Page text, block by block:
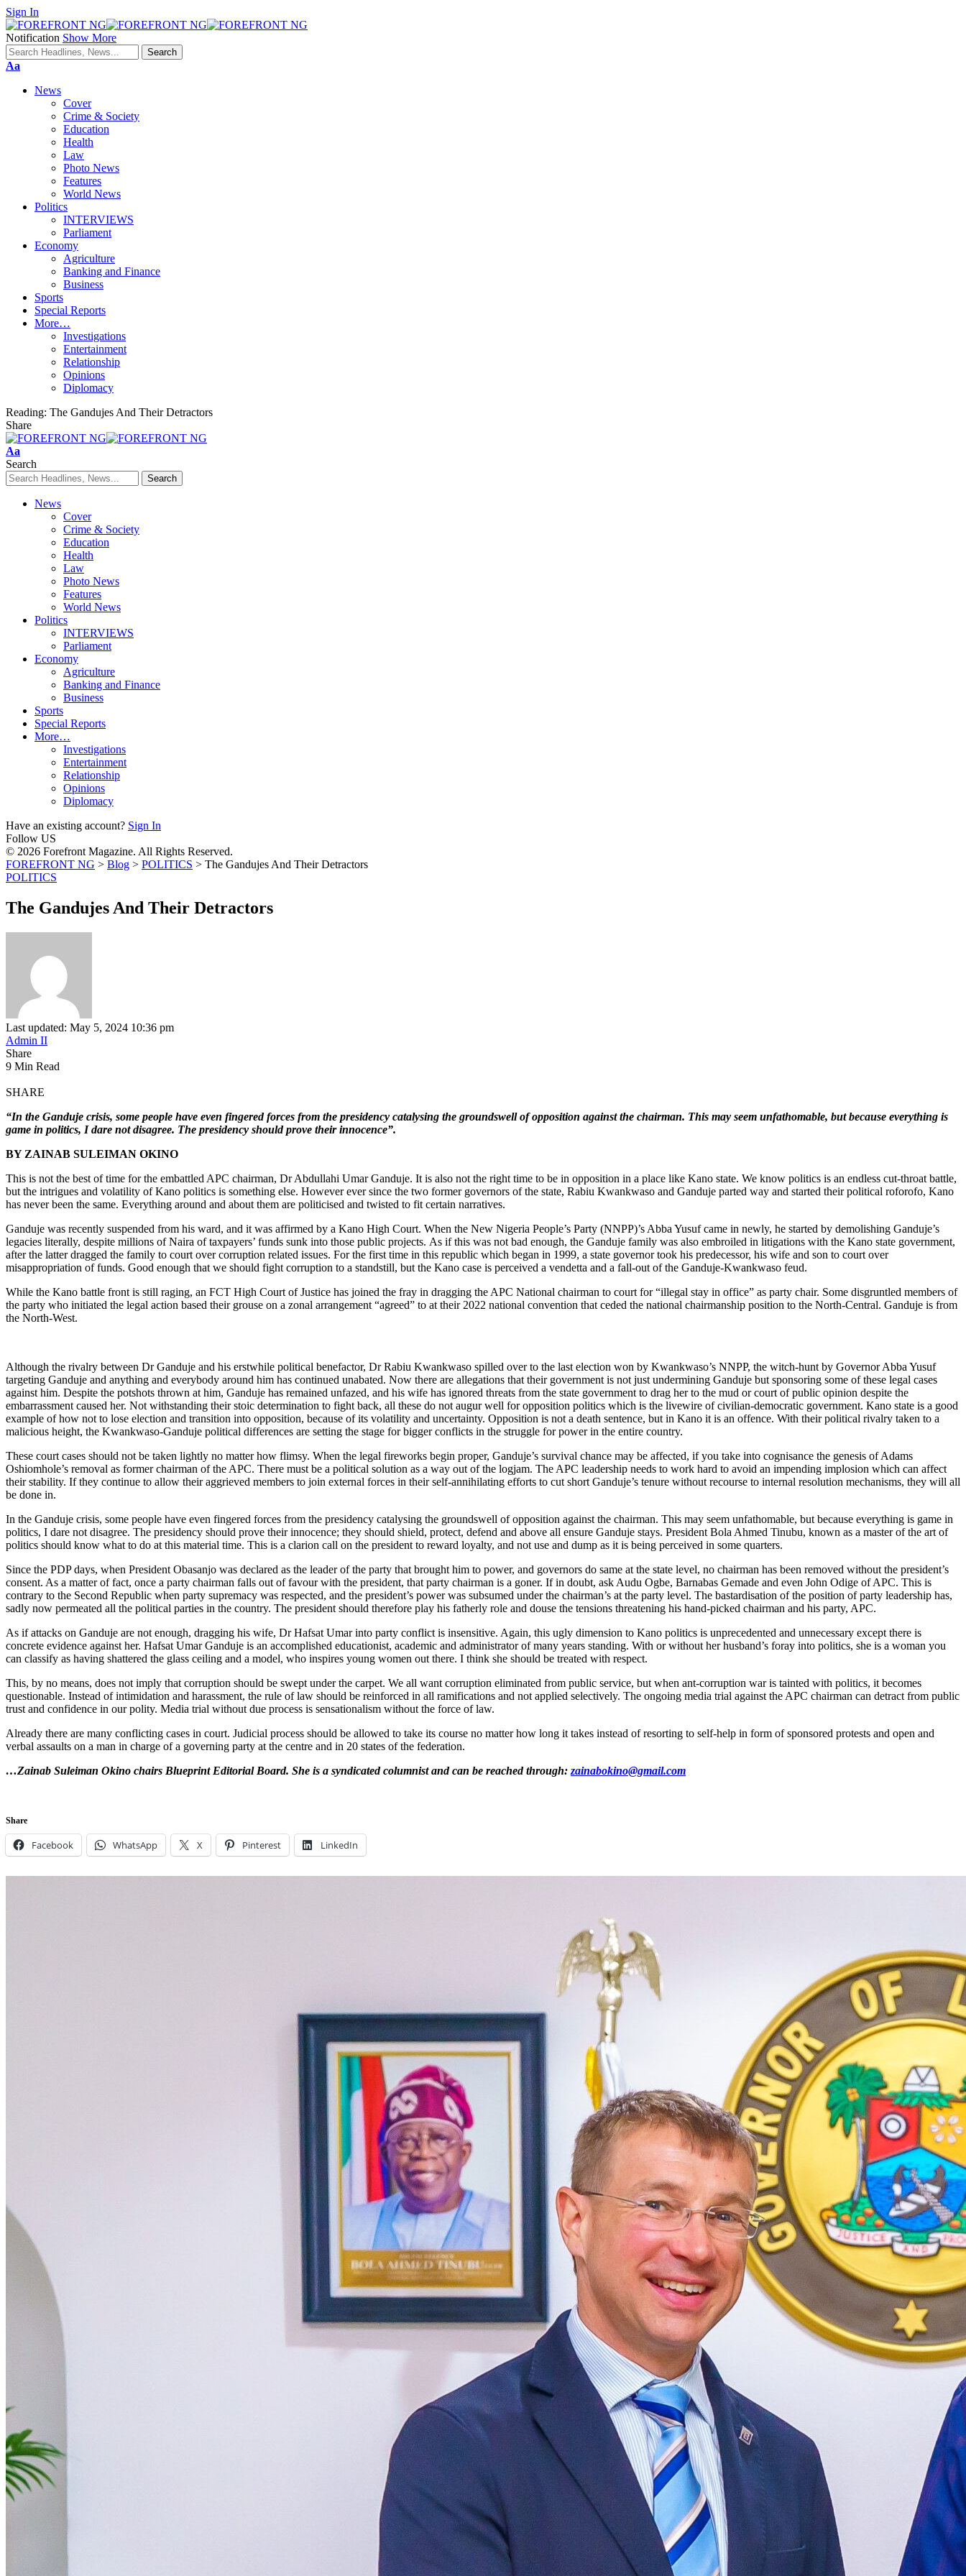
Sign In
Notification Show More
Font
Aa
News
Cover
Crime & Society
Education
Health
Law
Photo News
Features
World News
Politics
INTERVIEWS
Parliament
Economy
Agriculture
Banking and Finance
Business
Sports
Special Reports
More…
Investigations
Entertainment
Relationship
Opinions
Diplomacy
Reading: The Gandujes And Their Detractors
Share
Font
Resizer
Aa
Search
News
Cover
Crime & Society
Education
Health
Law
Photo News
Features
World News
Politics
INTERVIEWS
Parliament
Economy
Agriculture
Banking and Finance
Business
Sports
Special Reports
More…
Investigations
Entertainment
Relationship
Opinions
Diplomacy
Have an existing account? Sign In
Follow US
© 2026 Forefront Magazine. All Rights Reserved.
FOREFRONT NG > Blog > POLITICS > The Gandujes And Their Detractors
POLITICS
The Gandujes And Their Detractors
Last updated: May 5, 2024 10:36 pm
Admin II
Share
9 Min Read
SHARE
“In the Ganduje crisis, some people have even fingered forces from the presidency catalysing the groundswell of opposition against the chairman. This may seem unfathomable, but because everything is
game in politics, I dare not disagree. The presidency should prove their innocence”.
BY ZAINAB SULEIMAN OKINO
This is not the best of time for the embattled APC chairman, Dr Abdullahi Umar Ganduje. It is also not the right time to be in opposition in a place like Kano state. We know politics is an endless cut-throat battle,
but the intrigues and volatility of Kano politics is something else. However ever since the two former governors of the state, Rabiu Kwankwaso and Ganduje parted way and started their political roforofo, Kano
has never been the same. Everything around and about them are politicised and twisted to fit certain narratives.
Ganduje was recently suspended from his ward, and it was affirmed by a Kano High Court. When the New Nigeria People’s Party (NNPP)’s Abba Yusuf came in newly, he started by demolishing Ganduje’s
legacies literally, despite millions of Naira of taxpayers’ funds sunk into those public projects. As if this was not bad enough, the Ganduje family was also embroiled in litigations with the Kano state government,
after the latter dragged the family to court over corruption related issues. For the first time in this republic which began in 1999, a state governor took his predecessor, his wife and son to court over
misappropriation of funds. Good enough that we should fight corruption to a standstill, but the Kano case is perceived a vendetta and a fall-out of the Ganduje-Kwankwaso feud.
While the Kano battle front is still raging, an FCT High Court of Justice has joined the fray in dragging the APC National chairman to court for “illegal stay in office” as party chair. Some disgruntled members of
the party who initiated the legal action based their grouse on a zonal arrangement “agreed” to at their 2022 national convention that ceded the national chairmanship position to the North-Central. Ganduje is from
the North-West.
Although the rivalry between Dr Ganduje and his erstwhile political benefactor, Dr Rabiu Kwankwaso spilled over to the last election won by Kwankwaso’s NNPP, the witch-hunt by Governor Abba Yusuf
targeting Ganduje and anything and everybody around him has continued unabated. Now there are allegations that their government is not just undermining Ganduje but sponsoring some of these legal cases
against him. Despite the potshots thrown at him, Ganduje has remained unfazed, and his wife has ignored threats from the state government to drag her to the mud or court of public opinion despite the
embarrassment caused her. Not withstanding their stoic determination to fight back, all these do not augur well for opposition politics which is the livewire of civilian-democratic government. Kano state is a good
example of how not to lose election and transition into opposition, because of its volatility and uncertainty. Opposition is not a death sentence, but in Kano it is an offence. With their political rivalry taken to a
malicious height, the Kwankwaso-Ganduje political differences are setting the stage for bigger conflicts in the struggle for power in the entire country.
These court cases should not be taken lightly no matter how flimsy. When the legal fireworks begin proper, Ganduje’s survival chance may be affected, if you take into cognisance the genesis of Adams
Oshiomhole’s removal as former chairman of the APC. There must be a political solution as a way out of the logjam. The APC leadership needs to work hard to avoid an impending implosion which can affect
their stability. If they continue to allow their aggrieved members to join external forces in their self-annihilating efforts to cut short Ganduje’s tenure without recourse to internal resolution mechanisms, they will all
be done in.
In the Ganduje crisis, some people have even fingered forces from the presidency catalysing the groundswell of opposition against the chairman. This may seem unfathomable, but because everything is game in
politics, I dare not disagree. The presidency should prove their innocence; they should shield, protect, defend and above all ensure Ganduje stays. President Bola Ahmed Tinubu, known as a master of the art of
politics should know what to do at this material time. This is a clarion call on the president to reward loyalty, and not use and dump as it is being perceived in some quarters.
Since the PDP days, when President Obasanjo was declared as the leader of the party that brought him to power, and governors do same at the state level, no chairman has been removed without the president’s
consent. As a matter of fact, once a party chairman falls out of favour with the president, that party chairman is a goner. If in doubt, ask Audu Ogbe, Barnabas Gemade and even John Odige of APC. This is
contrary to the Second Republic when party supremacy was respected, and the president’s power was subsumed under the chairman’s at the party level. The bastardisation of the position of party leadership has,
sadly now permeated all the political parties in the country. The president should therefore play his fatherly role and douse the tensions threatening his hand-picked chairman and his party, APC.
As if attacks on Ganduje are not enough, dragging his wife, Dr Hafsat Umar into party conflict is insensitive. Again, this ugly dimension to Kano politics is unprecedented and unnecessary except there is
concrete evidence against her. Hafsat Umar Ganduje is an accomplished educationist, academic and administrator of many years standing. With or without her husband’s foray into politics, she is a woman you
can classify as having shattered the glass ceiling and a model, who inspires young women out there. I think she should be treated with respect.
This, by no means, does not imply that corruption should be swept under the carpet. We all want corruption eliminated from public service, but when ant-corruption war is tainted with politics, it becomes
questionable. Instead of intimidation and harassment, the rule of law should be reinforced in all ramifications and not applied selectively. The ongoing media trial against the APC chairman can detract from public
trust and confidence in our polity. Media trial without due process is sensationalism without the force of law.
Already there are many conflicting cases in court. Judicial process should be allowed to take its course no matter how long it takes instead of resorting to self-help in form of sponsored protests and open and
verbal assaults on a man in charge of a governing party at the centre and in 20 states of the federation.
…Zainab Suleiman Okino chairs Blueprint Editorial Board. She is a syndicated columnist and can be reached through: zainabokino@gmail.com
Share
Facebook WhatsApp X Pinterest LinkedIn